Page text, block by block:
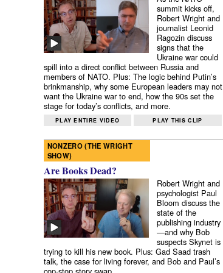
summit kicks off,
Robert Wright and
journalist Leonid
Ragozin discuss
signs that the
Ukraine war could
spill into a direct conflict between Russia and
members of NATO. Plus: The logic behind Putin’s
brinkmanship, why some European leaders may not
want the Ukraine war to end, how the 90s set the
stage for today’s conflicts, and more.
PLAY ENTIRE VIDEO PLAY THIS CLIP
NONZERO (THE WRIGHT
SHOW)
Are Books Dead?
Robert Wright and
psychologist Paul
Bloom discuss the
state of the
publishing industry
—and why Bob
suspects Skynet is
trying to kill his new book. Plus: Gad Saad trash
talk, the case for living forever, and Bob and Paul’s
cop-stop story swap.